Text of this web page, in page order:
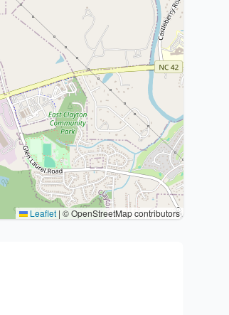
Leaflet | © OpenStreetMap contributors